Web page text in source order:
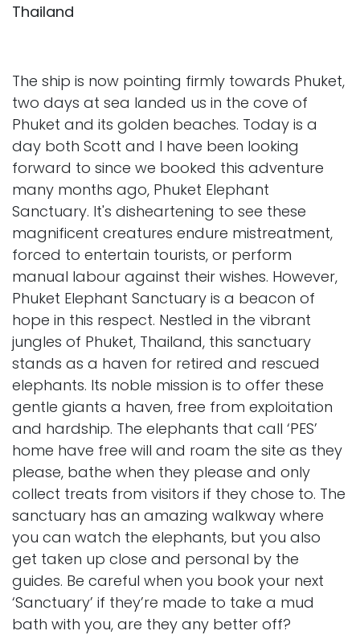
Thailand
The ship is now pointing firmly towards Phuket,
two days at sea landed us in the cove of
Phuket and its golden beaches. Today is a
day both Scott and I have been looking
forward to since we booked this adventure
many months ago, Phuket Elephant
Sanctuary. It's disheartening to see these
magnificent creatures endure mistreatment,
forced to entertain tourists, or perform
manual labour against their wishes. However,
Phuket Elephant Sanctuary is a beacon of
hope in this respect. Nestled in the vibrant
jungles of Phuket, Thailand, this sanctuary
stands as a haven for retired and rescued
elephants. Its noble mission is to offer these
gentle giants a haven, free from exploitation
and hardship. The elephants that call ‘PES’
home have free will and roam the site as they
please, bathe when they please and only
collect treats from visitors if they chose to. The
sanctuary has an amazing walkway where
you can watch the elephants, but you also
get taken up close and personal by the
guides. Be careful when you book your next
‘Sanctuary’ if they’re made to take a mud
bath with you, are they any better off?